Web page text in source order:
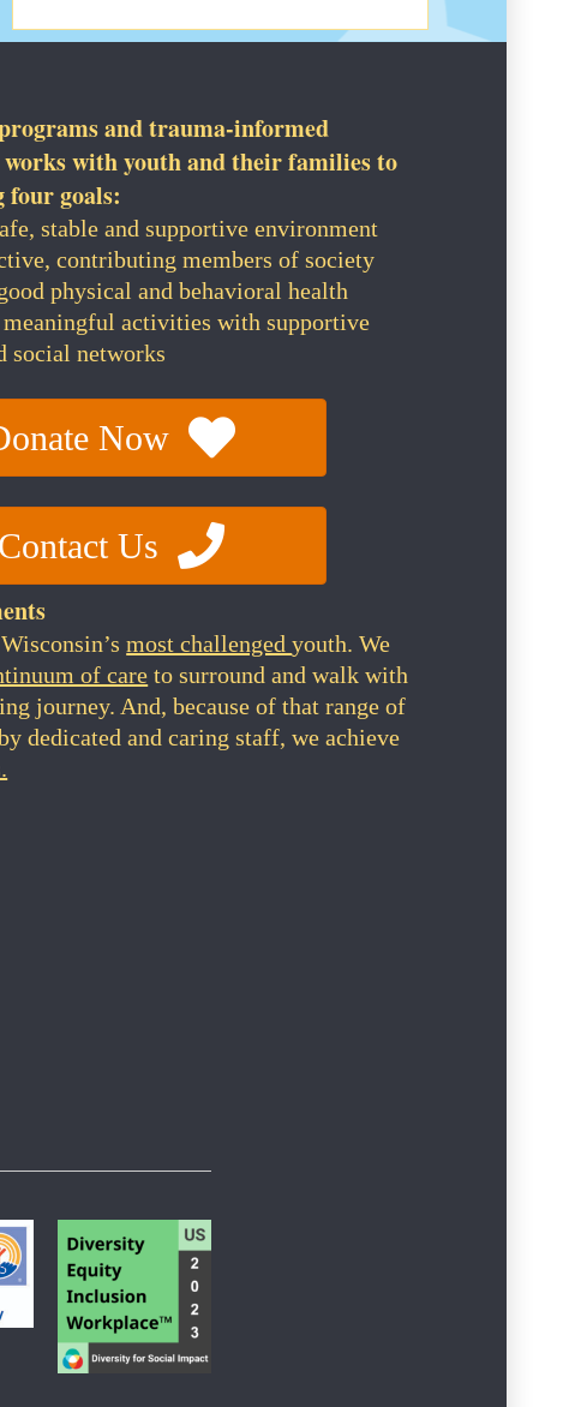
and trauma-informed
with youth and their families to
four goals:
stable and supportive environment
contributing members of society
physical and behavioral health
meaningful activities with supportive
social networks
Now
Contact Us
most challengedyouth. We
of care to surround and walk with
journey. And, because of that range of
dedicated and caring staff, we achieve